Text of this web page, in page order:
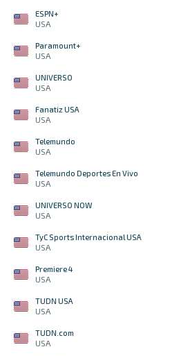
ESPN+
USA
Paramount+
USA
UNIVERSO
USA
Fanatiz USA
USA
Telemundo
USA
Telemundo Deportes En Vivo
USA
UNIVERSO NOW
USA
TyC Sports Internacional USA
USA
Premiere 4
USA
TUDN USA
USA
TUDN.com
USA